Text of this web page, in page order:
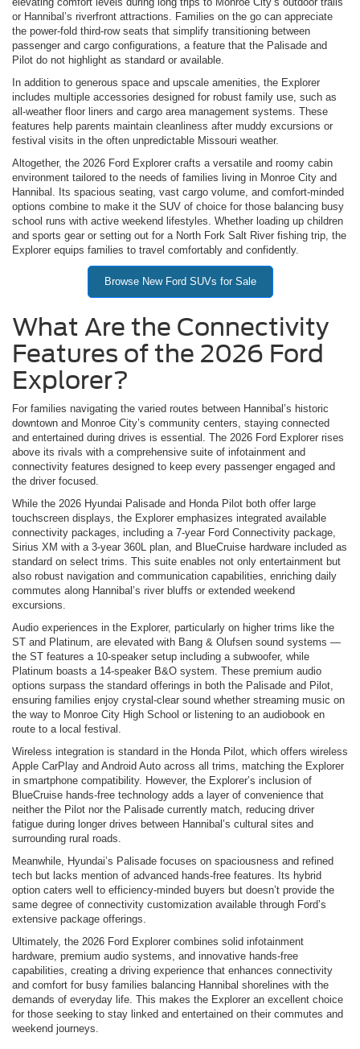
or Hannibal’s riverfront attractions. Families on the go can appreciate
the power-fold third-row seats that simplify transitioning between
passenger and cargo configurations, a feature that the Palisade and
Pilot do not highlight as standard or available.
In addition to generous space and upscale amenities, the Explorer
includes multiple accessories designed for robust family use, such as
all-weather floor liners and cargo area management systems. These
features help parents maintain cleanliness after muddy excursions or
festival visits in the often unpredictable Missouri weather.
Altogether, the 2026 Ford Explorer crafts a versatile and roomy cabin
environment tailored to the needs of families living in Monroe City and
Hannibal. Its spacious seating, vast cargo volume, and comfort-minded
options combine to make it the SUV of choice for those balancing busy
school runs with active weekend lifestyles. Whether loading up children
and sports gear or setting out for a North Fork Salt River fishing trip, the
Explorer equips families to travel comfortably and confidently.
Browse New Ford SUVs for Sale
What Are the Connectivity
Features of the 2026 Ford
Explorer?
For families navigating the varied routes between Hannibal’s historic
downtown and Monroe City’s community centers, staying connected
and entertained during drives is essential. The 2026 Ford Explorer rises
above its rivals with a comprehensive suite of infotainment and
connectivity features designed to keep every passenger engaged and
the driver focused.
While the 2026 Hyundai Palisade and Honda Pilot both offer large
touchscreen displays, the Explorer emphasizes integrated available
connectivity packages, including a 7-year Ford Connectivity package,
Sirius XM with a 3-year 360L plan, and BlueCruise hardware included as
standard on select trims. This suite enables not only entertainment but
also robust navigation and communication capabilities, enriching daily
commutes along Hannibal’s river bluffs or extended weekend
excursions.
Audio experiences in the Explorer, particularly on higher trims like the
ST and Platinum, are elevated with Bang & Olufsen sound systems —
the ST features a 10-speaker setup including a subwoofer, while
Platinum boasts a 14-speaker B&O system. These premium audio
options surpass the standard offerings in both the Palisade and Pilot,
ensuring families enjoy crystal-clear sound whether streaming music on
the way to Monroe City High School or listening to an audiobook en
route to a local festival.
Wireless integration is standard in the Honda Pilot, which offers wireless
Apple CarPlay and Android Auto across all trims, matching the Explorer
in smartphone compatibility. However, the Explorer’s inclusion of
BlueCruise hands-free technology adds a layer of convenience that
neither the Pilot nor the Palisade currently match, reducing driver
fatigue during longer drives between Hannibal’s cultural sites and
surrounding rural roads.
Meanwhile, Hyundai’s Palisade focuses on spaciousness and refined
tech but lacks mention of advanced hands-free features. Its hybrid
option caters well to efficiency-minded buyers but doesn’t provide the
same degree of connectivity customization available through Ford’s
extensive package offerings.
Ultimately, the 2026 Ford Explorer combines solid infotainment
hardware, premium audio systems, and innovative hands-free
capabilities, creating a driving experience that enhances connectivity
and comfort for busy families balancing Hannibal shorelines with the
demands of everyday life. This makes the Explorer an excellent choice
for those seeking to stay linked and entertained on their commutes and
weekend journeys.